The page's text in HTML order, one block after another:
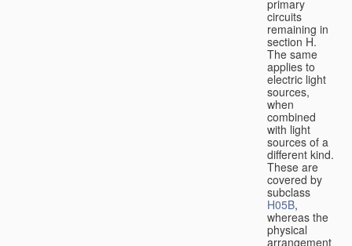
primary
circuits
remaining in
section H.
The same
applies to
electric light
sources,
when
combined
with light
sources of a
different kind.
These are
covered by
subclass
H05B,
whereas the
physical
arrangement